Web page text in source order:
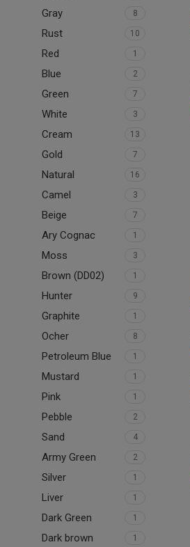
Gray 8
Rust 10
Red 1
Blue 2
Green 7
White 3
Cream 13
Gold 7
Natural 16
Camel 3
Beige 7
Ary Cognac 1
Moss 3
Brown (DD02) 1
Hunter 9
Graphite 1
Ocher 8
Petroleum Blue 1
Mustard 1
Pink 1
Pebble 2
Sand 4
Army Green 2
Silver 1
Liver 1
Dark Green 1
Dark brown 1